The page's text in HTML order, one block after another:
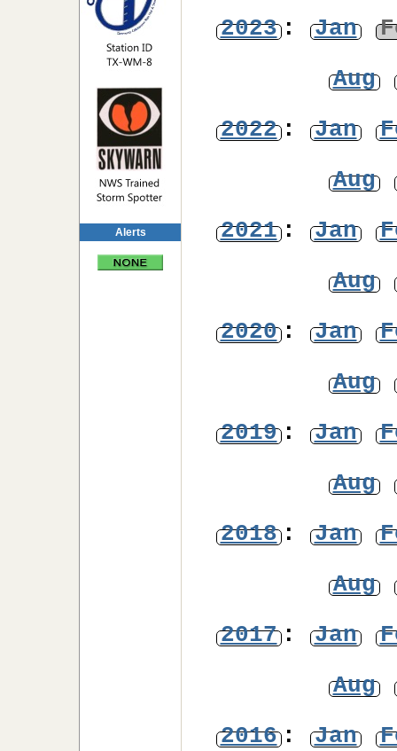
Alerts
2023: Jan
Aug
2022: Jan
Aug
2021: Jan
Aug
2020: Jan
Aug
2019: Jan
Aug
2018: Jan
Aug
2017: Jan
Aug
2016: Jan